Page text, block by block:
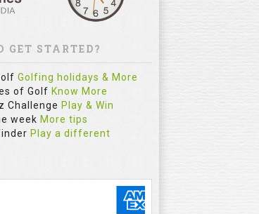
GET STARTED?
Golfing holidays & More
of Golf Know More
Challenge Play & Win
week More tips
Play a different